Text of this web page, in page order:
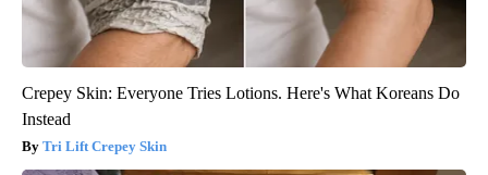
Crepey Skin: Everyone Tries Lotions. Here's What Koreans Do
Instead
Tri Lift Crepey Skin